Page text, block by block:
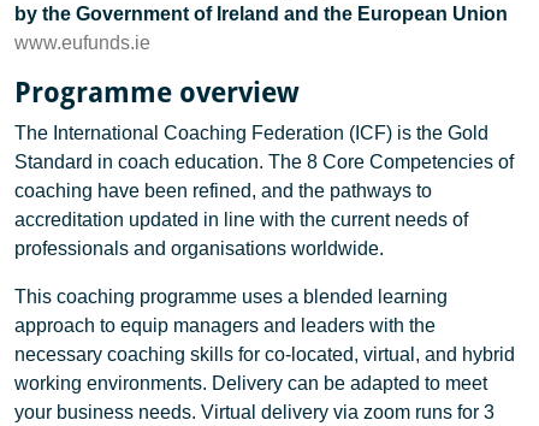
by the Government of Ireland and the European Union
www.eufunds.ie
Programme overview
The International Coaching Federation (ICF) is the Gold
Standard in coach education. The 8 Core Competencies of
coaching have been refined, and the pathways to
accreditation updated in line with the current needs of
professionals and organisations worldwide.
This coaching programme uses a blended learning
approach to equip managers and leaders with the
necessary coaching skills for co-located, virtual, and hybrid
working environments. Delivery can be adapted to meet
your business needs. Virtual delivery via zoom runs for 3